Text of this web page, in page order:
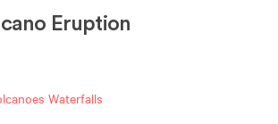
Eruption